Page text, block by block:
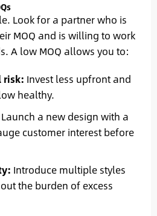
Look for a partner who is
MOQ and is willing to work
A low MOQ allows you to:
risk: Invest less upfront and
healthy.
Launch a new design with a
customer interest before
Introduce multiple styles
the burden of excess